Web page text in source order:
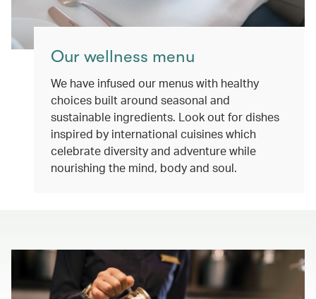
Our wellness menu
We have infused our menus with healthy
choices built around seasonal and
sustainable ingredients. Look out for dishes
inspired by international cuisines which
celebrate diversity and adventure while
nourishing the mind, body and soul.